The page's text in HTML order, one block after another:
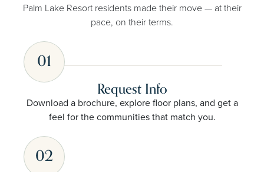
Palm Lake Resort residents made their move — at their
pace, on their terms.
01
Request Info
Download a brochure, explore floor plans, and get a
feel for the communities that match you.
02